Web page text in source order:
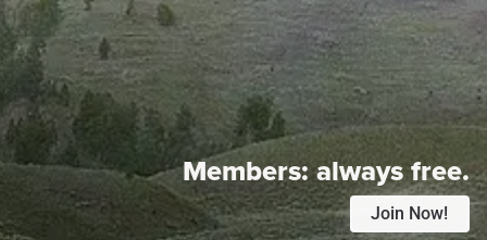
Members:always free.
Join Now!